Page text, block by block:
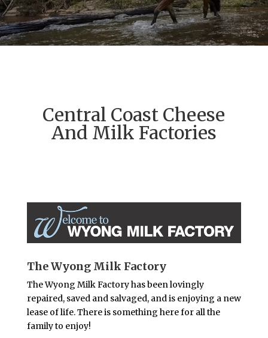
Central Coast Cheese
And Milk Factories
The Wyong Milk Factory
The Wyong Milk Factory has been lovingly
repaired, saved and salvaged, and is enjoying a new
lease of life. There is something here for all the
family to enjoy!